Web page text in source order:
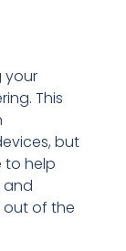
your
This
but
to help
and
out of the